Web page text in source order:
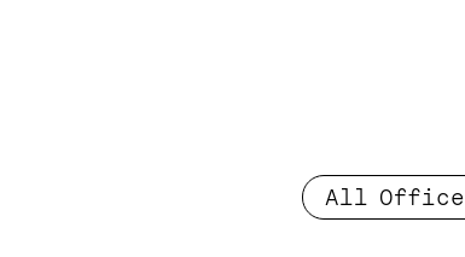
All Office